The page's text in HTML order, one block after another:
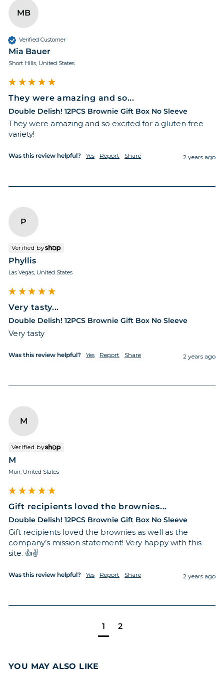
MB
Verified Customer
Mia Bauer
Short Hills, United States
They were amazing and so...
Double Delish! 12PCS Brownie Gift Box No Sleeve
They were amazing and so excited for a gluten free
variety!
Was this review helpful? Yes Report Share 2 years ago
P
Verified by
Phyllis
Las Vegas, United States
Very tasty...
Double Delish! 12PCS Brownie Gift Box No Sleeve
Very tasty
Was this review helpful? Yes Report Share 2 years ago
M
Verified by
M
Muir, United States
Gift recipients loved the brownies...
Double Delish! 12PCS Brownie Gift Box No Sleeve
Gift recipients loved the brownies as well as the
company’s mission statement! Very happy with this
site. 👍✌️
Was this review helpful? Yes Report Share 2 years ago
1 2
YOU MAY ALSO LIKE